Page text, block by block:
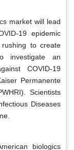
market will lead
19 epidemic
to create
investigate an
COVID-19
Permanente
Scientists
Diseases
biologics